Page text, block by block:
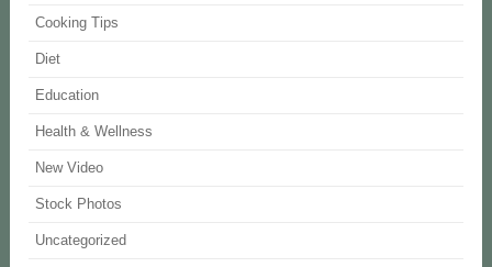
Cooking Tips
Diet
Education
Health & Wellness
New Video
Stock Photos
Uncategorized